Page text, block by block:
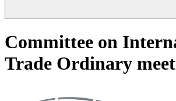
Committee on
Trade Ordinary